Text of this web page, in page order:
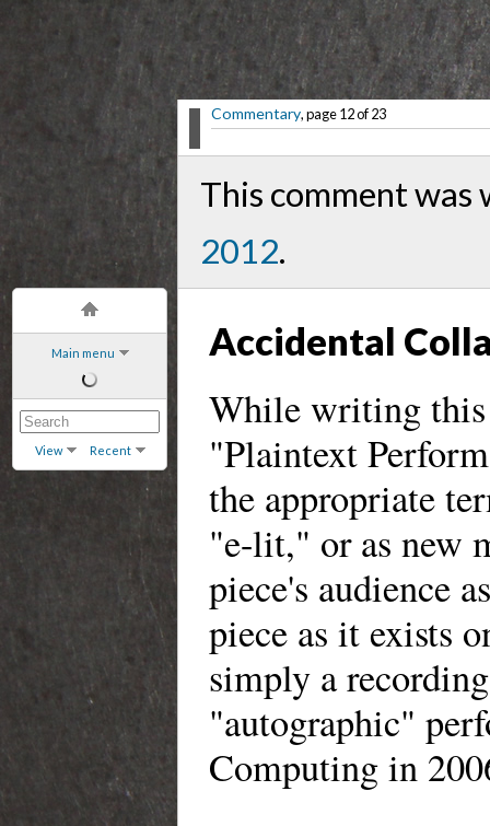
Main menu
View Recent
Commentary, page 12 of 23
This comment
2012.
Accidental
While writing
"Plaintext
the appropriate
"e-lit," or as new
piece's audience
piece as it exists
simply a
"autographic"
Computing in